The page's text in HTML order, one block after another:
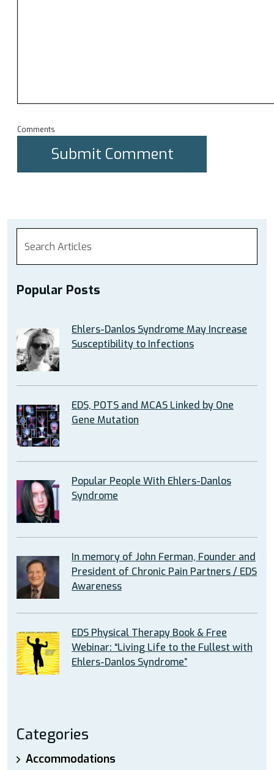
Comments
Popular Posts
Ehlers-Danlos Syndrome May Increase
Susceptibility to Infections
EDS, POTS and MCAS Linked by One
Gene Mutation
Popular People With Ehlers-Danlos
Syndrome
In memory of John Ferman, Founder and
President of Chronic Pain Partners / EDS
Awareness
EDS Physical Therapy Book & Free
Webinar: “Living Life to the Fullest with
Ehlers-Danlos Syndrome”
Categories
Accommodations